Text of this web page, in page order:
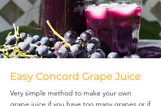
Easy Concord Grape Juice
Very simple method to make your own
grape juice if you have too many grapes or if